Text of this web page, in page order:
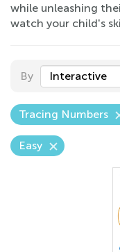
while unleashing
watch your child's
By Interactive
Tracing Numbers
Easy